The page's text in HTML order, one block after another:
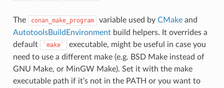
The conan_make_program variable used by CMakeand
AutotoolsBuildEnvironmentbuild helpers. It overrides a
default
`make`
executable, might be useful in case you
need to use a different make (e.g. BSD Make instead of
GNU Make, or MinGW Make). Set it with the make
executable path if it’s not in the PATH or you want to